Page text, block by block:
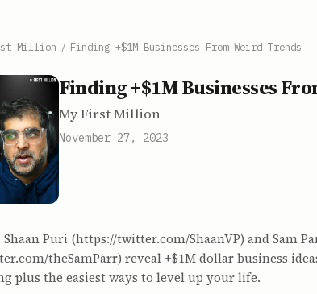
Million / Finding +$1M Businesses From Weird Trends
Finding +$1M Businesses
My First Million
November 27, 2023
Shaan Puri (https://twitter.com/ShaanVP) and Sam
theSamParr) reveal +$1M dollar business
plus the easiest ways to level up your life.